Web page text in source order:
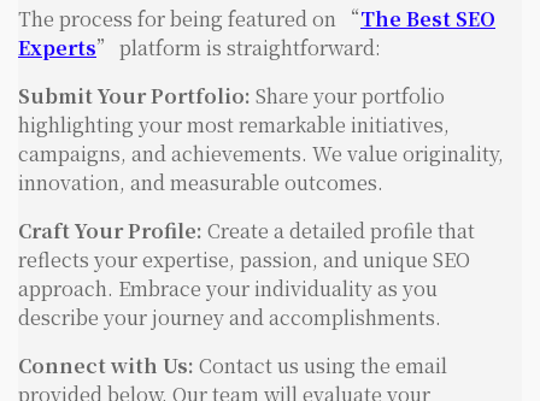
The process for being featured on “The Best SEO
Experts” platform is straightforward:
Submit Your Portfolio: Share your portfolio
highlighting your most remarkable initiatives,
campaigns, and achievements. We value originality,
innovation, and measurable outcomes.
Craft Your Profile: Create a detailed profile that
reflects your expertise, passion, and unique SEO
approach. Embrace your individuality as you
describe your journey and accomplishments.
Connect with Us: Contact us using the email
provided below. Our team will evaluate your